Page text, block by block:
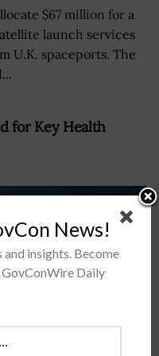
$67 million for a
launch services
U.K. spaceports. The
for Key Health
News!
insights. Become
Daily